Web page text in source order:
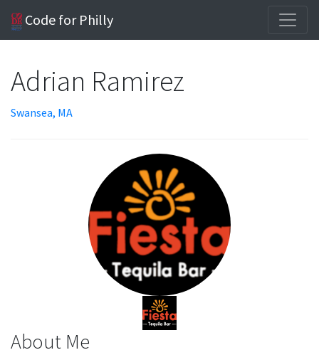
Code for Philly
Adrian Ramirez
Swansea, MA
About Me